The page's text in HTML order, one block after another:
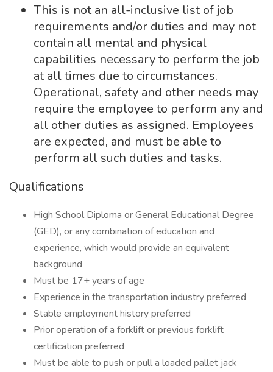
This is not an all-inclusive list of job
requirements and/or duties and may not
contain all mental and physical
capabilities necessary to perform the job
at all times due to circumstances.
Operational, safety and other needs may
require the employee to perform any and
all other duties as assigned. Employees
are expected, and must be able to
perform all such duties and tasks.
Qualifications
High School Diploma or General Educational Degree
(GED), or any combination of education and
experience, which would provide an equivalent
background
Must be 17+ years of age
Experience in the transportation industry preferred
Stable employment history preferred
Prior operation of a forklift or previous forklift
certification preferred
Must be able to push or pull a loaded pallet jack